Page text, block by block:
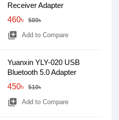
Receiver Adapter
460৳
500৳
library_add Add to Compare
Yuanxin YLY-020 USB
Bluetooth 5.0 Adapter
450৳
510৳
library_add Add to Compare